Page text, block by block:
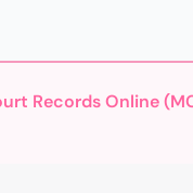
Records Online